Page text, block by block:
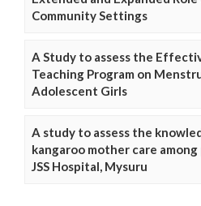
Community Settings
A Study to assess the
Teaching Program on
Adolescent Girls
A study to assess the
kangaroo mother care
JSS Hospital, Mysuru